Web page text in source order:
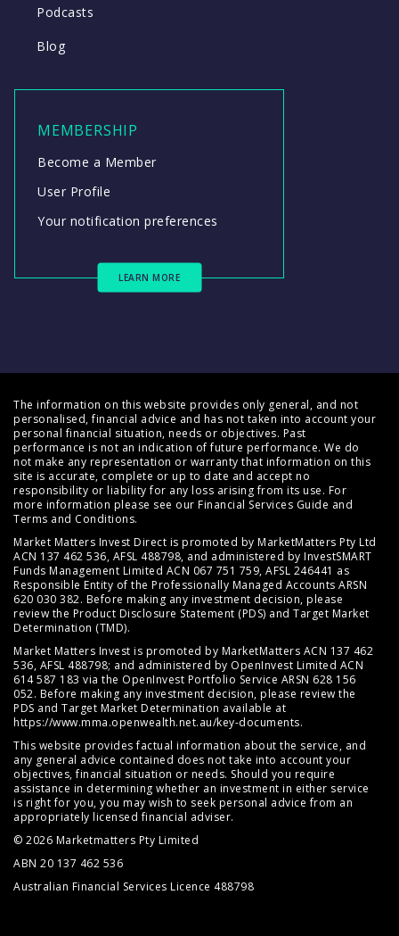
Podcasts
Blog
MEMBERSHIP
Become a Member
User Profile
Your notification preferences
LEARN MORE
The information on this website provides only general, and not
personalised, financial advice and has not taken into account your
personal financial situation, needs or objectives. Past
performance is not an indication of future performance. We do
not make any representation or warranty that information on this
site is accurate, complete or up to date and accept no
responsibility or liability for any loss arising from its use. For
more information please see our Financial Services Guide and
Terms and Conditions.
Market Matters Invest Direct is promoted by MarketMatters Pty Ltd
ACN 137 462 536, AFSL 488798, and administered by InvestSMART
Funds Management Limited ACN 067 751 759, AFSL 246441 as
Responsible Entity of the Professionally Managed Accounts ARSN
620 030 382. Before making any investment decision, please
review the Product Disclosure Statement (PDS) and Target Market
Determination (TMD).
Market Matters Invest is promoted by MarketMatters ACN 137 462
536, AFSL 488798; and administered by OpenInvest Limited ACN
614 587 183 via the OpenInvest Portfolio Service ARSN 628 156
052. Before making any investment decision, please review the
PDS and Target Market Determination available at
https://www.mma.openwealth.net.au/key-documents.
This website provides factual information about the service, and
any general advice contained does not take into account your
objectives, financial situation or needs. Should you require
assistance in determining whether an investment in either service
is right for you, you may wish to seek personal advice from an
appropriately licensed financial adviser.
© 2026 Marketmatters Pty Limited
ABN 20 137 462 536
Australian Financial Services Licence 488798